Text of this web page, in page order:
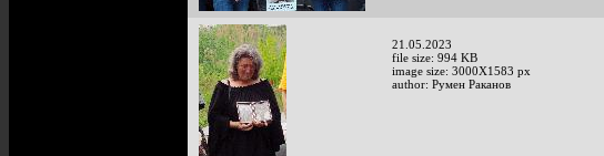
21.05.2023
file size: 994 KB
image size: 3000X1583 px
author: Румен Раканов